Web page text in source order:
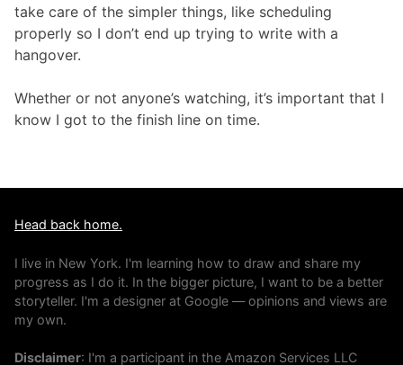
take care of the simpler things, like scheduling
properly so I don’t end up trying to write with a
hangover.
Whether or not anyone’s watching, it’s important that I
know I got to the finish line on time.
Head back home.
I live in New York. I'm learning how to draw and share my
progress as I do it. In the bigger picture, I want to be a better
storyteller. I'm a designer at Google — opinions and views are
my own.
Disclaimer: I'm a participant in the Amazon Services LLC